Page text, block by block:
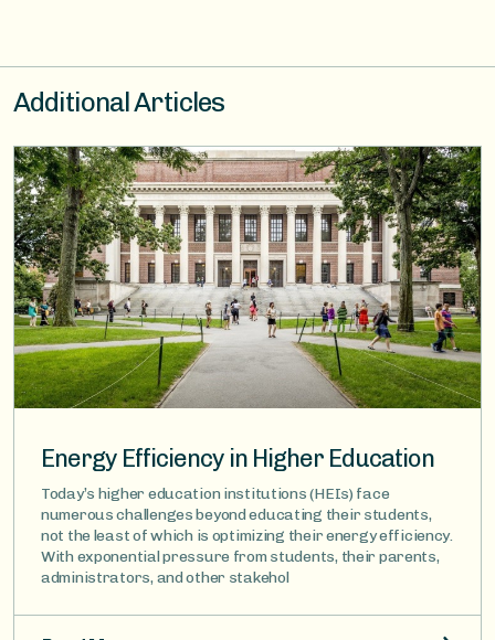
Additional Articles
Image
Energy Efficiency in Higher Education
Today’s higher education institutions (HEIs) face
numerous challenges beyond educating their students,
not the least of which is optimizing their energy efficiency.
With exponential pressure from students, their parents,
administrators, and other stakehol